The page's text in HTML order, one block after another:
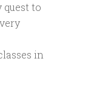
to
in